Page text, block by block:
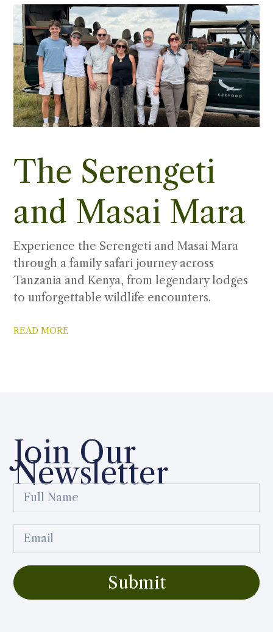
The Serengeti
and Masai Mara
Experience the Serengeti and Masai Mara
through a family safari journey across
Tanzania and Kenya, from legendary lodges
to unforgettable wildlife encounters.
READ MORE
Join Our
Newsletter
Submit